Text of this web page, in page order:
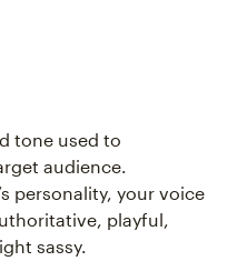
tone used to
audience.
personality, your voice
playful,
sassy.